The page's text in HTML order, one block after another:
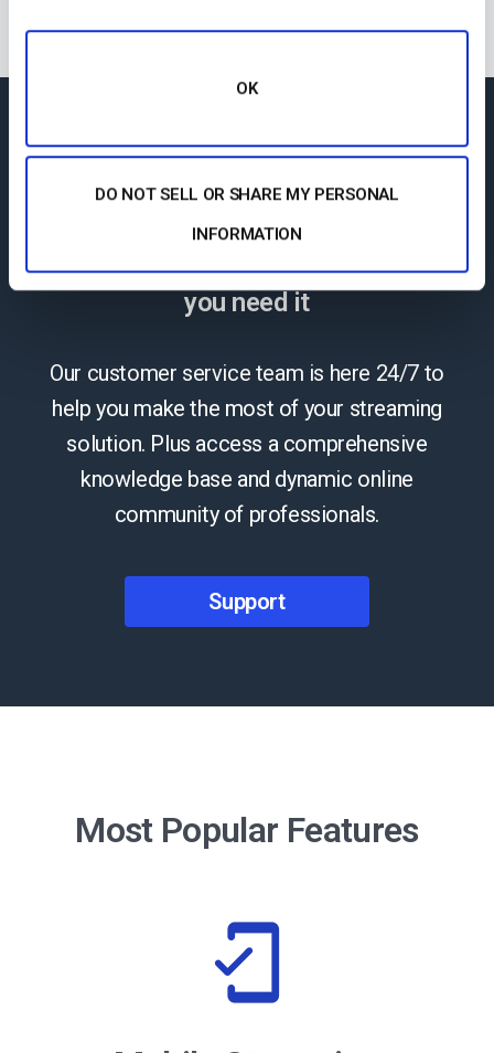
OK
DO NOT SELL OR SHARE MY PERSONAL
INFORMATION
24/7 Technical
Support
The reliable help you need, when
you need it
Our customer service team is here 24/7 to
help you make the most of your streaming
solution. Plus access a comprehensive
knowledge base and dynamic online
community of professionals.
Support
Most Popular Features